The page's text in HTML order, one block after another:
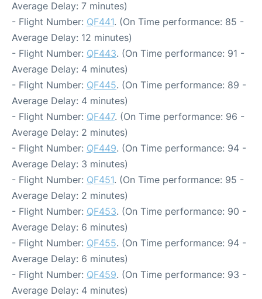
Average Delay: 7 minutes)
- Flight Number: QF441. (On Time performance: 85 -
Average Delay: 12 minutes)
- Flight Number: QF443. (On Time performance: 91 -
Average Delay: 4 minutes)
- Flight Number: QF445. (On Time performance: 89 -
Average Delay: 4 minutes)
- Flight Number: QF447. (On Time performance: 96 -
Average Delay: 2 minutes)
- Flight Number: QF449. (On Time performance: 94 -
Average Delay: 3 minutes)
- Flight Number: QF451. (On Time performance: 95 -
Average Delay: 2 minutes)
- Flight Number: QF453. (On Time performance: 90 -
Average Delay: 6 minutes)
- Flight Number: QF455. (On Time performance: 94 -
Average Delay: 6 minutes)
- Flight Number: QF459. (On Time performance: 93 -
Average Delay: 4 minutes)